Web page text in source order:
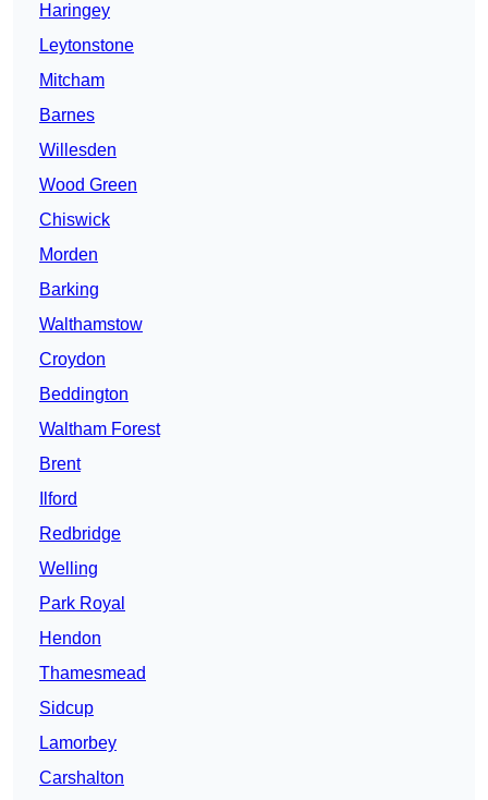
Haringey
Leytonstone
Mitcham
Barnes
Willesden
Wood Green
Chiswick
Morden
Barking
Walthamstow
Croydon
Beddington
Waltham Forest
Brent
Ilford
Redbridge
Welling
Park Royal
Hendon
Thamesmead
Sidcup
Lamorbey
Carshalton